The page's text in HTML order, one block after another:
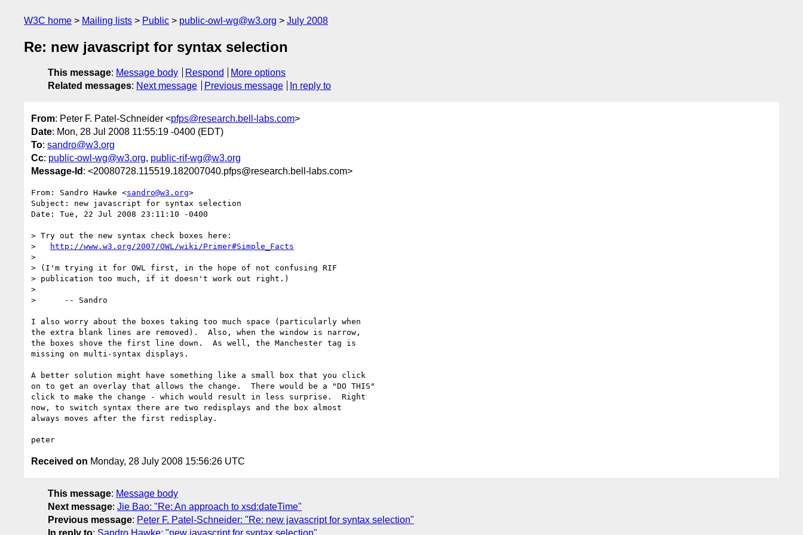
W3C home Mailing lists Public public-owl-wg@w3.org July 2008
Re: new javascript for syntax selection
This message: Message body Respond
More options
Related messages: Next message Previous message In reply to
From: Peter F. Patel-Schneider <pfps@research.bell-labs.com>
Date: Mon, 28 Jul 2008 11:55:19 -0400 (EDT)
To: sandro@w3.org
Cc: public-owl-wg@w3.org, public-rif-wg@w3.org
Message-Id : <20080728.115519.182007040.pfps@research.bell-labs.com>
From: Sandro Hawke <sandro@w3.org>
Subject: new javascript for syntax selection
Date: Tue, 22 Jul 2008 23:11:10 -0400
> Try out the new syntax check boxes here:
>
http://www.w3.org/2007/OWL/wiki/Primer#Simple_Facts
>
> (I'm trying it for OWL first, in the hope of not confusing RIF
> publication too much, if it doesn't work out right.)
>
>      -- Sandro
I also worry about the boxes taking too much space (particularly when
the extra blank lines are removed).  Also, when the window is narrow,
the boxes shove the first line down.  As well, the Manchester tag is
missing on multi-syntax displays.
A better solution might have something like a small box that you click
on to get an overlay that allows the change.  There would be a "DO THIS"
click to make the change - which would result in less surprise.  Right
now, to switch syntax there are two redisplays and the box almost
always moves after the first redisplay.
Received on Monday, 28 July 2008 15:56:26 UTC
This message: Message body
Next message: Jie Bao: "Re: An approach to xsd:dateTime"
Previous message: Peter F. Patel-Schneider: "Re: new javascript for syntax selection"
In reply to: Sandro Hawke: "new javascript for syntax selection"